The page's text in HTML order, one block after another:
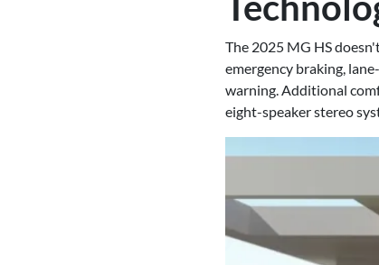
The 2025 MG HS
emergency braking,
warning. Additional
eight-speaker stereo